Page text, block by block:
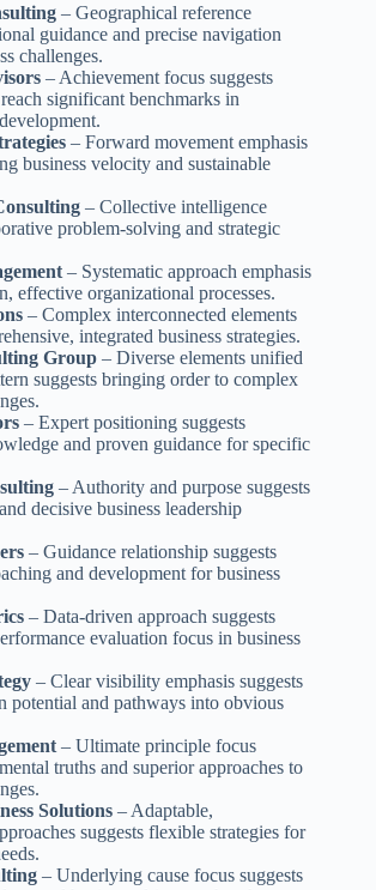
– Geographical reference
guidance and precise navigation
challenges.
– Achievement focus suggests
significant benchmarks in
– Forward movement emphasis
business velocity and sustainable
– Collective intelligence
problem-solving and strategic
– Systematic approach emphasis
effective organizational processes.
– Complex interconnected elements
integrated business strategies.
Group – Diverse elements unified
suggests bringing order to complex
– Expert positioning suggests
and proven guidance for specific
– Authority and purpose suggests
decisive business leadership
– Guidance relationship suggests
and development for business
– Data-driven approach suggests
evaluation focus in business
– Clear visibility emphasis suggests
potential and pathways into obvious
– Ultimate principle focus
truths and superior approaches to
Solutions – Adaptable,
suggests flexible strategies for
– Underlying cause focus suggests